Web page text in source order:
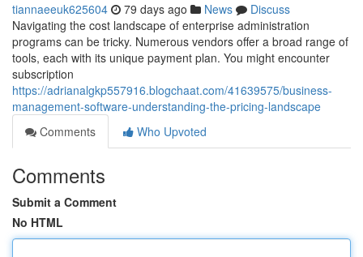
tiannaeeuk625604 79 days ago News
Discuss
Navigating the cost landscape of enterprise administration
programs can be tricky. Numerous vendors offer a broad range of
tools, each with its unique payment plan. You might encounter
subscription
https://adrianalgkp557916.blogchaat.com/41639575/business-
management-software-understanding-the-pricing-landscape
Comments
Who Upvoted
Comments
Submit a Comment
No HTML